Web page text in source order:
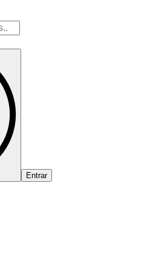
Entrar